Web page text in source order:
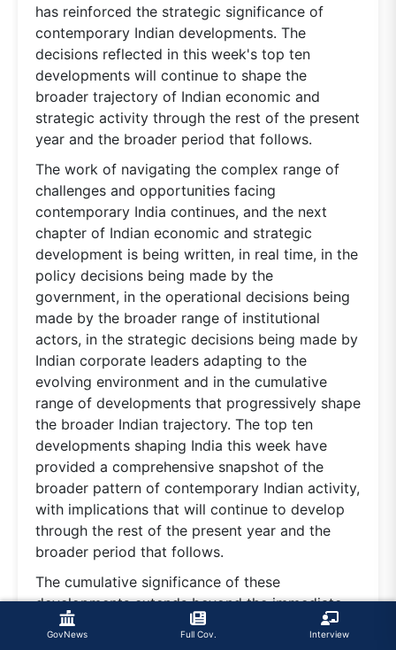
GovNews Full Cov. Interview
has reinforced the strategic significance of
contemporary Indian developments. The
decisions reflected in this week's top ten
developments will continue to shape the
broader trajectory of Indian economic and
strategic activity through the rest of the present
year and the broader period that follows.
The work of navigating the complex range of
challenges and opportunities facing
contemporary India continues, and the next
chapter of Indian economic and strategic
development is being written, in real time, in the
policy decisions being made by the
government, in the operational decisions being
made by the broader range of institutional
actors, in the strategic decisions being made by
Indian corporate leaders adapting to the
evolving environment and in the cumulative
range of developments that progressively shape
the broader Indian trajectory. The top ten
developments shaping India this week have
provided a comprehensive snapshot of the
broader pattern of contemporary Indian activity,
with implications that will continue to develop
through the rest of the present year and the
broader period that follows.
The cumulative significance of these
developments extends beyond the immediate
week. The combination of the macroeconomic